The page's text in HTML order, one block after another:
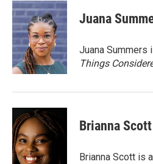
c
e
b
o
o
k
i
t
t
e
r
n
k
e
d
I
n
Juana
Juana Summers
Things
Brianna Scott
Brianna Scott is